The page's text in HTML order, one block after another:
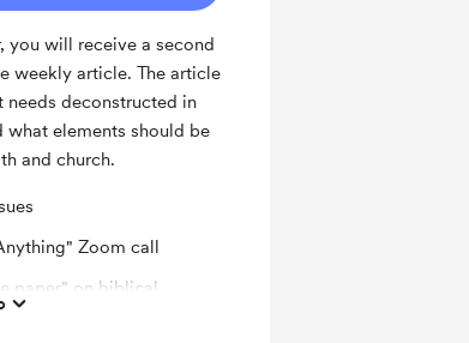
you will receive a second
weekly article. The article
deconstructed in
what elements should be
and church.
Zoom call
paper" on biblical
topic